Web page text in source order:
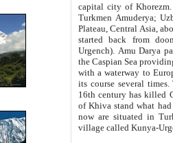
capital city of Khorezm. Historians tell, it was
Turkmen Amuderya; Uzbek Amudaryo; Tajik Dar'yoi Amu - large river originating in
Plateau, Central Asia, about 2495 km (about 1550 mi) in length) had
started back from doomed former capital city
Urgench). Amu Darya passed
the Caspian Sea providing
with a waterway to
its course several
16th century has killed Gurgangi. 150 km (about 93 mi) northwest
of Khiva stand what had remained of the ancient capital. The
now are situated in Turkmenistan, in
village called Kunya-